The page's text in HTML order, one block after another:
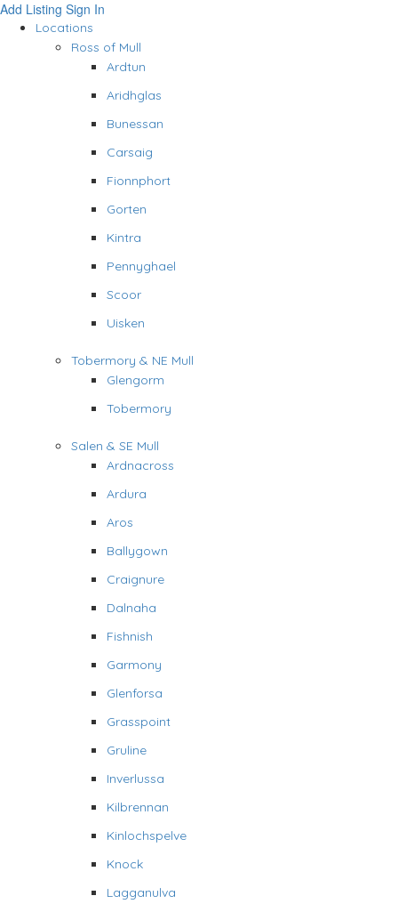
Add Listing Sign In
Locations
Ross of Mull
Ardtun
Aridhglas
Bunessan
Carsaig
Fionnphort
Gorten
Kintra
Pennyghael
Scoor
Uisken
Tobermory & NE Mull
Glengorm
Tobermory
Salen & SE Mull
Ardnacross
Ardura
Aros
Ballygown
Craignure
Dalnaha
Fishnish
Garmony
Glenforsa
Grasspoint
Gruline
Inverlussa
Kilbrennan
Kinlochspelve
Knock
Lagganulva